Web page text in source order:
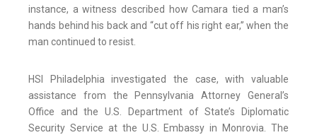
instance, a witness described how Camara tied a man’s
hands behind his back and “cut off his right ear,” when the
man continued to resist.
HSI Philadelphia investigated the case, with valuable
assistance from the Pennsylvania Attorney General’s
Office and the U.S. Department of State’s Diplomatic
Security Service at the U.S. Embassy in Monrovia. The